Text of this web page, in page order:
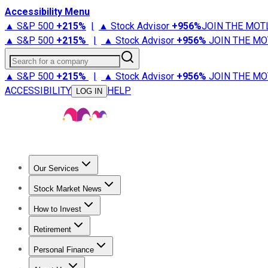
Accessibility Menu
▲ S&P 500 +215% | ▲ Stock Advisor +956%JOIN THE
▲ S&P 500 +215% | ▲ Stock Advisor +956% JOIN THE
Search for a company
▲ S&P 500 +215% | ▲ Stock Advisor +956% JOIN THE
ACCESSIBILITY
LOG IN HELP
Our Services
Stock Advisor
Stock Market News
Trending NewsStock Market News
How to Invest
How to Invest Money
Retirement
Retirement NewsRetirement 101
Personal Finance
Best Credit Cards